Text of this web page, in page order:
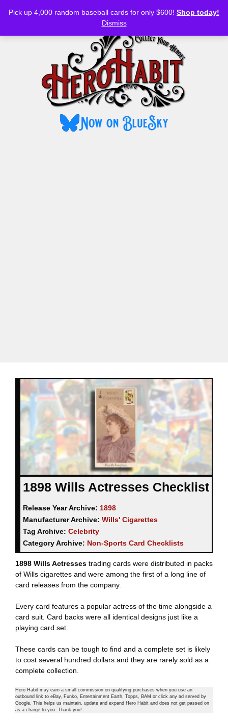
Pick up 4,000 random baseball cards for only $600! Shop today!
Dismiss
MENU
1898 Wills Actresses Checklist
Release Year Archive: 1898
Manufacturer Archive: Wills' Cigarettes
Tag Archive: Celebrity
Category Archive: Non-Sports Card Checklists
1898 Wills Actresses trading cards were distributed in packs
of Wills cigarettes and were among the first of a long line of
card releases from the company.
Every card features a popular actress of the time alongside a
card suit. Card backs were all identical designs just like a
playing card set.
These cards can be tough to find and a complete set is likely
to cost several hundred dollars and they are rarely sold as a
complete collection.
Hero Habit may earn a small commission on qualifying purchases when you use an
outbound link to eBay, Funko, Entertainment Earth, Topps, BAM or click any ad served by
Google. This helps us maintain, update and expand Hero Habit and does not get passed on
as a charge to you. Thank you!